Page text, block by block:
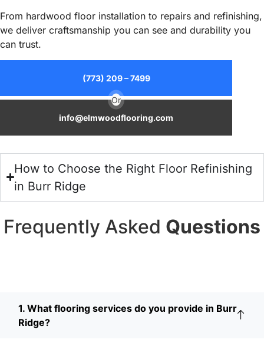
From hardwood floor installation to repairs and refinishing,
we deliver craftsmanship you can see and durability you
can trust.
(773) 209 – 7499
Or
info@elmwoodflooring.com
How to Choose the Right Floor Refinishing
in Burr Ridge
Frequently Asked Questions
1. What flooring services do you provide in Burr
Ridge?